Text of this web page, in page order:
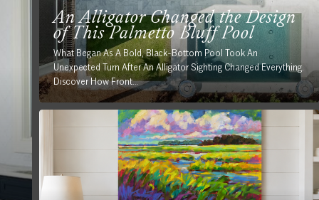
An Alligator Changed the Design
of This Palmetto Bluff Pool
What Began As A Bold, Black-Bottom Pool Took An
Unexpected Turn After An Alligator Sighting Changed Everything.
Discover How Front…